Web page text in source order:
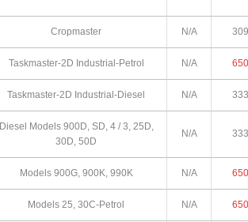
Cropmaster N/A 309
Taskmaster-2D Industrial-Petrol N/A 650
Taskmaster-2D Industrial-Diesel N/A 333
Diesel Models 900D, SD, 4 / 3, 25D,
30D, 50D
N/A 333
Models 900G, 900K, 990K N/A 650
Models 25, 30C-Petrol N/A 650